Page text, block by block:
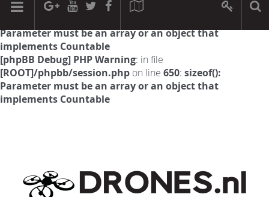
[phpBB Debug] PHP Warning: in file
Parameter must be an array or an object that
implements Countable
[phpBB Debug] PHP Warning: in file
[ROOT]/phpbb/session.php on line 650: sizeof():
Parameter must be an array or an object that
implements Countable